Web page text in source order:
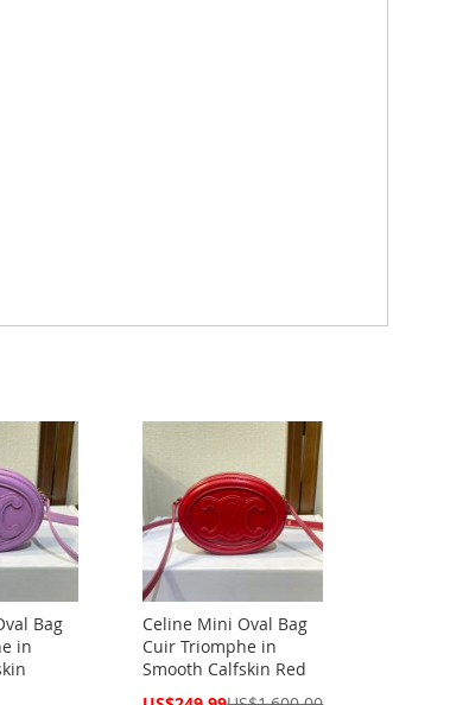
Bag
in
Celine Mini Oval Bag
Cuir Triomphe in
Smooth Calfskin Red
Special